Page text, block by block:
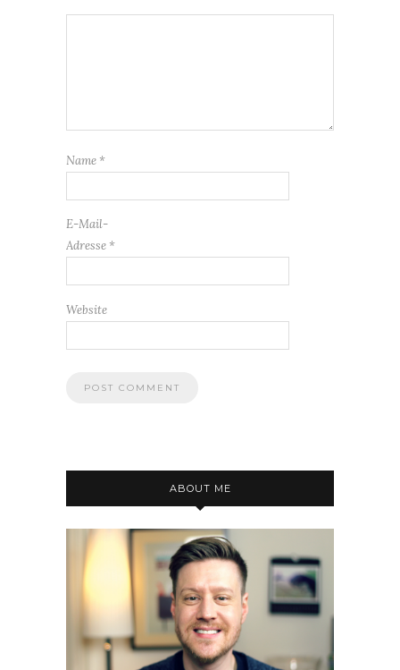
Name *
E-Mail-
Adresse *
Website
ABOUT ME